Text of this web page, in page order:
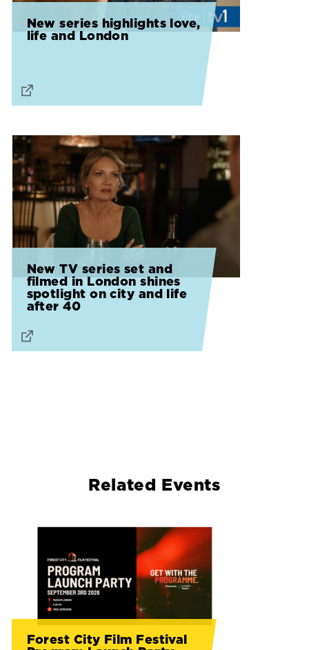
New series highlights love,
life and London
New TV series set and
filmed in London shines
spotlight on city and life
after 40
Related Events
Forest City Film Festival